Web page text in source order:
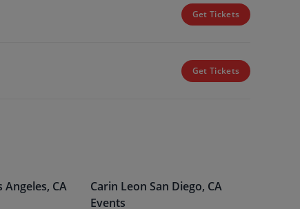
Get Tickets
Get Tickets
Angeles, CA
Carin Leon San Diego, CA
Events